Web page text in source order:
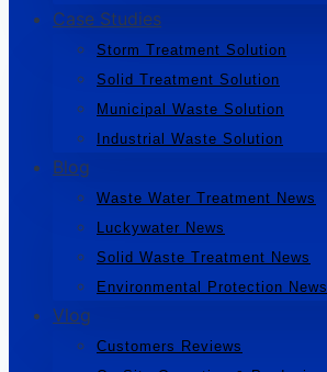
Case Studies
Storm Treatment Solution
Solid Treatment Solution
Municipal Waste Solution
Industrial Waste Solution
Blog
Waste Water Treatment News
Luckywater News
Solid Waste Treatment News
Environmental Protection News
Vlog
Customers Reviews